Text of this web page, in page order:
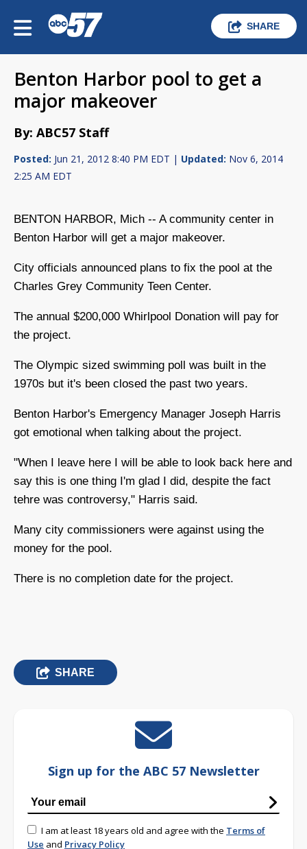
SHARE
Benton Harbor pool to get a
major makeover
By: ABC57 Staff
Posted: Jun 21, 2012 8:40 PM EDT | Updated: Nov 6, 2014
2:25 AM EDT
BENTON HARBOR, Mich -- A community center in
Benton Harbor will get a major makeover.
City officials announced plans to fix the pool at the
Charles Grey Community Teen Center.
The annual $200,000 Whirlpool Donation will pay for
the project.
The Olympic sized swimming poll was built in the
1970s but it's been closed the past two years.
Benton Harbor's Emergency Manager Joseph Harris
got emotional when talking about the project.
"When I leave here I will be able to look back here and
say this is one thing I'm glad I did, despite the fact
tehre was controversy," Harris said.
Many city commissioners were against using the
money for the pool.
There is no completion date for the project.
SHARE
Sign up for the ABC 57 Newsletter
I am at least 18 years old and agree with the Terms of
Use and Privacy Policy